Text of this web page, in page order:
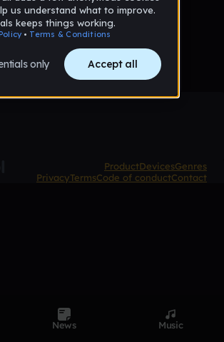
No tracks published yet
ProductDevicesGenres
PrivacyTermsCode of conductContact
News Music